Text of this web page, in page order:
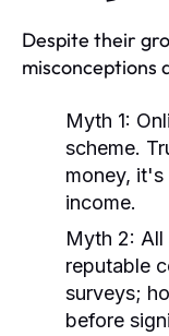
Despite their
misconceptions
Myth 1:
scheme.
money,
income.
Myth 2: All
reputable
surveys;
before